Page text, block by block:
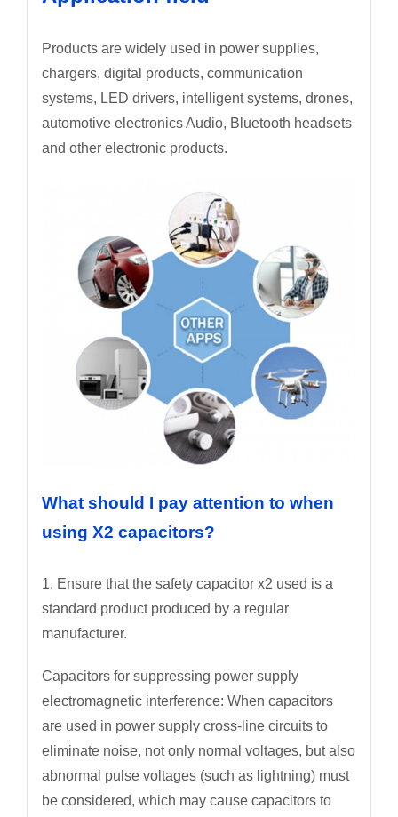
Products are widely used in power supplies,
chargers, digital products, communication
systems, LED drivers, intelligent systems, drones,
automotive electronics Audio, Bluetooth headsets
and other electronic products.
What should I pay attention to when
using X2 capacitors?
1. Ensure that the safety capacitor x2 used is a
standard product produced by a regular
manufacturer.
Capacitors for suppressing power supply
electromagnetic interference: When capacitors
are used in power supply cross-line circuits to
eliminate noise, not only normal voltages, but also
abnormal pulse voltages (such as lightning) must
be considered, which may cause capacitors to